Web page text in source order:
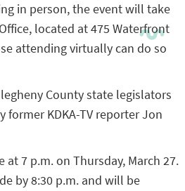
in person, the event will take
located at 475 Waterfront
attending virtually can do so
County state legislators
KDKA-TV reporter Jon
7 p.m. on Thursday, March 27.
by 8:30 p.m. and will be